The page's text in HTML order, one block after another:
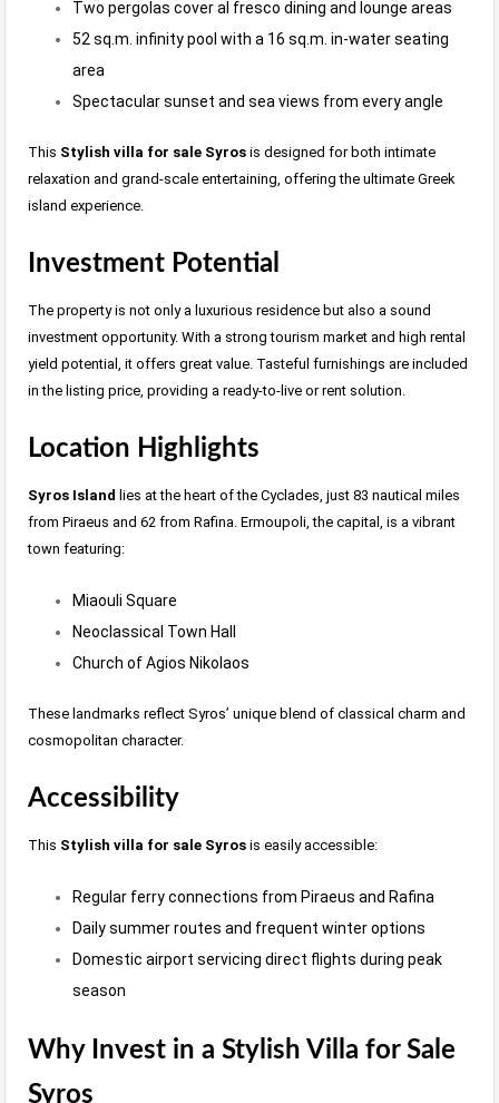
Two pergolas cover al fresco dining and lounge areas
52 sq.m. infinity pool with a 16 sq.m. in-water seating
area
Spectacular sunset and sea views from every angle
This Stylish villa for sale Syros is designed for both intimate
relaxation and grand-scale entertaining, offering the ultimate Greek
island experience.
Investment Potential
The property is not only a luxurious residence but also a sound
investment opportunity. With a strong tourism market and high rental
yield potential, it offers great value. Tasteful furnishings are included
in the listing price, providing a ready-to-live or rent solution.
Location Highlights
Syros Island lies at the heart of the Cyclades, just 83 nautical miles
from Piraeus and 62 from Rafina. Ermoupoli, the capital, is a vibrant
town featuring:
Miaouli Square
Neoclassical Town Hall
Church of Agios Nikolaos
These landmarks reflect Syros’ unique blend of classical charm and
cosmopolitan character.
Accessibility
This Stylish villa for sale Syros is easily accessible:
Regular ferry connections from Piraeus and Rafina
Daily summer routes and frequent winter options
Domestic airport servicing direct flights during peak
season
Why Invest in a Stylish Villa for Sale
Syros